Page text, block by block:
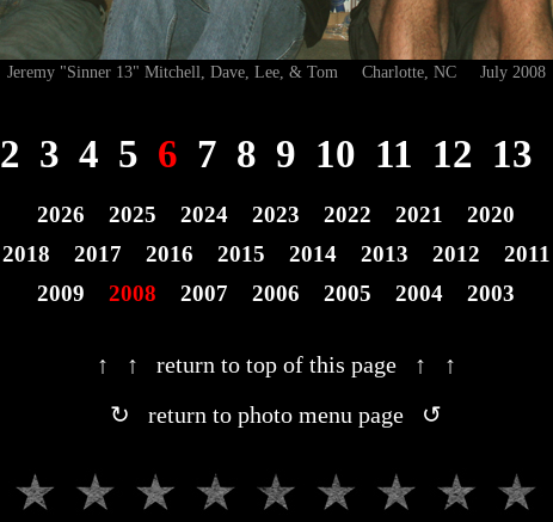
Jeremy "Sinner 13" Mitchell, Dave, Lee, & Tom Charlotte, NC July 2008
2 3 4 5 6 7 8 9 10 11 12 13
2026 2025 2024 2023 2022 2021
2020
2018 2017 2016 2015 2014 2013 2012 2011
2009
2008 2007 2006 2005 2004 2003
↑ ↑ return to top of this page ↑ ↑
↻ return to photo menu page ↺